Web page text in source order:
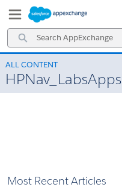
Navigation
Main
Content
Search
AppExchange
ALL CONTENT
HPNav_LabsApps
Most Recent Articles